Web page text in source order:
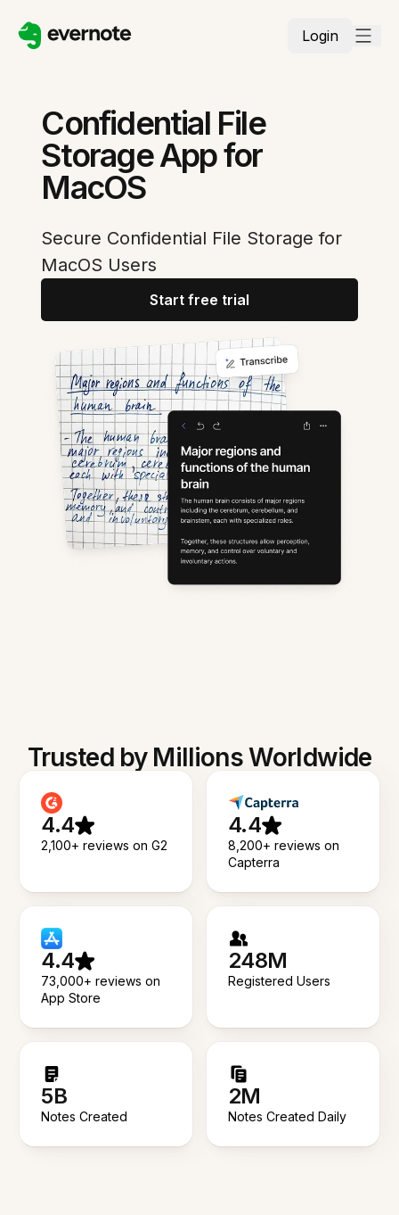
Login
Confidential File
Storage App for
MacOS
Secure Confidential File Storage for
MacOS Users
Start free trial
Trusted by Millions Worldwide
4.4
2,100+ reviews on G2
4.4
8,200+ reviews on
Capterra
4.4
73,000+ reviews on
App Store
248M
Registered Users
5B
Notes Created
2M
Notes Created Daily